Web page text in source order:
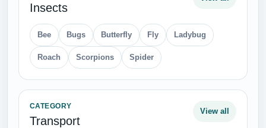
Insects
Bee Bugs Butterfly Fly Ladybug
Roach Scorpions Spider
CATEGORY
Transport
View all